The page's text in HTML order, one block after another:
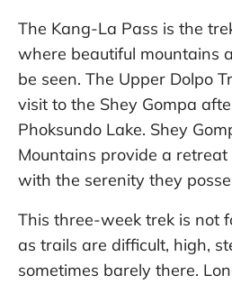
The Kang-La Pass is the
where beautiful mountains
be seen. The Upper Dolpo
visit to the Shey Gompa
Phoksundo Lake. Shey
Mountains provide a
with the serenity they
This three-week trek is not
as trails are difficult, high,
sometimes barely there.